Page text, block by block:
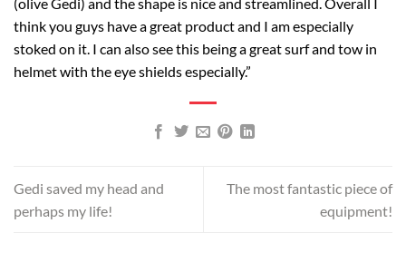
think you guys have a great product and I am especially
stoked on it. I can also see this being a great surf and tow in
helmet with the eye shields especially.”
Gedi saved my head and
perhaps my life!
The most fantastic piece of
equipment!